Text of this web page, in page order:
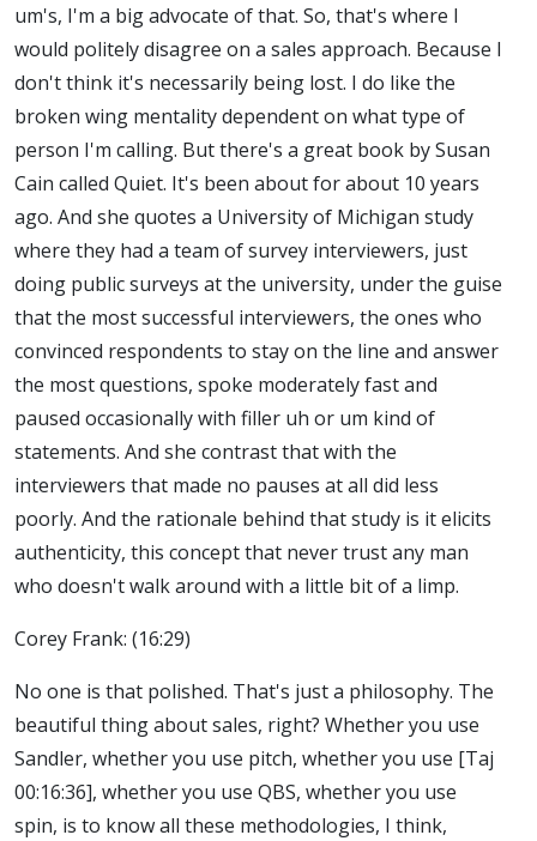
um's, I'm a big advocate of that. So, that's where I
would politely disagree on a sales approach. Because I
don't think it's necessarily being lost. I do like the
broken wing mentality dependent on what type of
person I'm calling. But there's a great book by Susan
Cain called Quiet. It's been about for about 10 years
ago. And she quotes a University of Michigan study
where they had a team of survey interviewers, just
doing public surveys at the university, under the guise
that the most successful interviewers, the ones who
convinced respondents to stay on the line and answer
the most questions, spoke moderately fast and
paused occasionally with filler uh or um kind of
statements. And she contrast that with the
interviewers that made no pauses at all did less
poorly. And the rationale behind that study is it elicits
authenticity, this concept that never trust any man
who doesn't walk around with a little bit of a limp.
Corey Frank: (16:29)
No one is that polished. That's just a philosophy. The
beautiful thing about sales, right? Whether you use
Sandler, whether you use pitch, whether you use [Taj
00:16:36], whether you use QBS, whether you use
spin, is to know all these methodologies, I think,